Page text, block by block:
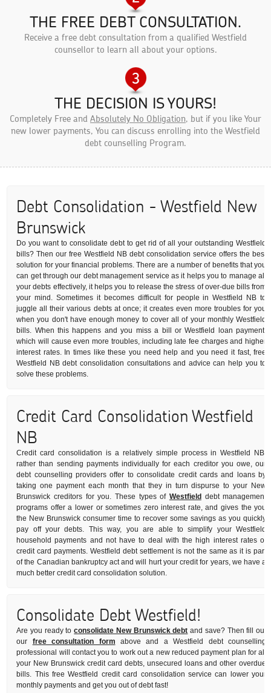
THE FREE DEBT CONSULTATION.
Receive a free debt consultation from a qualified Westfield
counsellor to learn all about your options.
THE DECISION IS YOURS!
Completely Free and Absolutely No Obligation, but if you like Your
new lower payments, You can discuss enrolling into the Westfield
debt counselling Program.
Debt Consolidation - Westfield New
Brunswick
Do you want to consolidate debt to get rid of all your outstanding Westfield
bills? Then our free Westfield NB debt consolidation service offers the best
solution for your financial problems. There are a number of benefits that you
can get through our debt management service as it helps you to manage all
your debts effectively, it helps you to release the stress of over-due bills from
your mind. Sometimes it becomes difficult for people in Westfield NB to
juggle all their various debts at once; it creates even more troubles for you
when you don't have enough money to cover all of your monthly Westfield
bills. When this happens and you miss a bill or Westfield loan payment,
which will cause even more troubles, including late fee charges and higher
interest rates. In times like these you need help and you need it fast, free
Westfield NB debt consolidation consultations and advice can help you to
solve these problems.
Credit Card Consolidation Westfield
NB
Credit card consolidation is a relatively simple process in Westfield NB:
rather than sending payments individually for each creditor you owe, our
debt counselling providers offer to consolidate credit cards and loans by
taking one payment each month that they in turn dispurse to your New
Brunswick creditors for you. These types of Westfield debt management
programs offer a lower or sometimes zero interest rate, and gives the you
the New Brunswick consumer time to recover some savings as you quickly
pay off your debts. This way, you are able to simplify your Westfield
household payments and not have to deal with the high interest rates of
credit card payments. Westfield debt settlement is not the same as it is part
of the Canadian bankruptcy act and will hurt your credit for years, we have a
much better credit card consolidation solution.
Consolidate Debt Westfield!
Are you ready toconsolidate New Brunswick debt and save? Then fill out
our free consultation form above and a Westfield debt counselling
professional will contact you to work out a new reduced payment plan for all
your New Brunswick credit card debts, unsecured loans and other overdue
bills. This free Westfield credit card consolidation service can lower your
monthly payments and get you out of debt fast!